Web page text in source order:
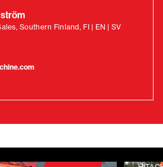
Southern Finland, FI | EN | SV